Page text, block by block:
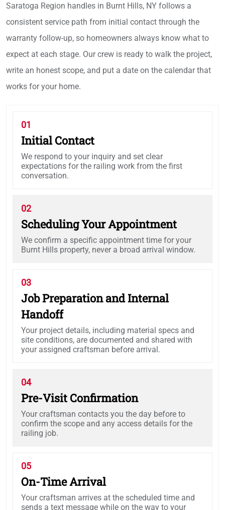
Saratoga Region handles in Burnt Hills, NY follows a
consistent service path from initial contact through the
warranty follow-up, so homeowners always know what to
expect at each stage. Our crew is ready to walk the project,
write an honest scope, and put a date on the calendar that
works for your home.
01
Initial Contact
We respond to your inquiry and set clear
expectations for the railing work from the first
conversation.
02
Scheduling Your Appointment
We confirm a specific appointment time for your
Burnt Hills property, never a broad arrival window.
03
Job Preparation and Internal
Handoff
Your project details, including material specs and
site conditions, are documented and shared with
your assigned craftsman before arrival.
04
Pre-Visit Confirmation
Your craftsman contacts you the day before to
confirm the scope and any access details for the
railing job.
05
On-Time Arrival
Your craftsman arrives at the scheduled time and
sends a text message while on the way to your